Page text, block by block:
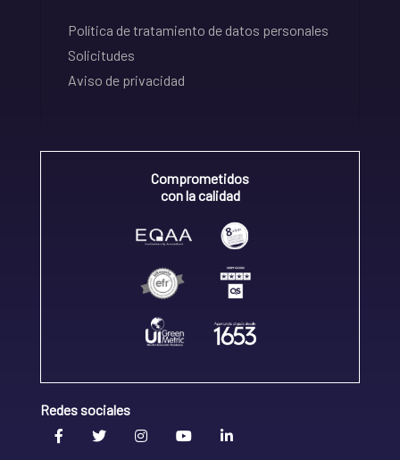
Política de tratamiento de datos personales
Solicitudes
Aviso de privacidad
Comprometidos
con la calidad
Redes sociales